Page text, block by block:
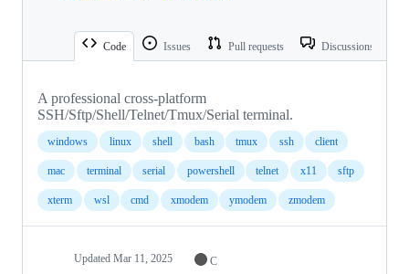
Code Issues Pull requests Discussions
A professional cross-platform
SSH/Sftp/Shell/Telnet/Tmux/Serial terminal.
windows linux shell bash tmux ssh client
mac terminal serial powershell telnet x11 sftp
xterm wsl cmd xmodem ymodem zmodem
Updated Mar 11, 2025 C